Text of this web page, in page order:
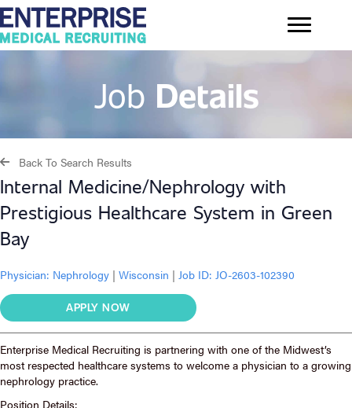
Job Details
Back To Search Results
Internal Medicine/Nephrology with
Prestigious Healthcare System in Green
Bay
Physician: Nephrology | Wisconsin | Job ID: JO-2603-102390
APPLY NOW
Enterprise Medical Recruiting is partnering with one of the Midwest’s
most respected healthcare systems to welcome a physician to a growing
nephrology practice.
Position Details: